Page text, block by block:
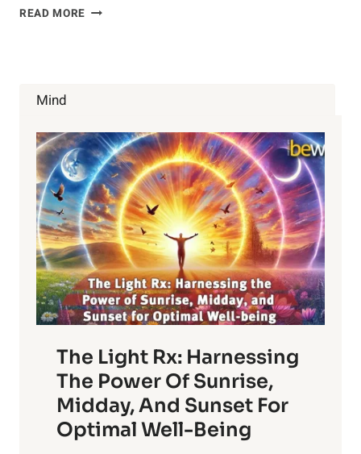
READ MORE FLUORIDE
CHILDREN
Mind
The Light Rx: Harnessing
The Power Of Sunrise,
Midday, And Sunset For
Optimal Well-Being